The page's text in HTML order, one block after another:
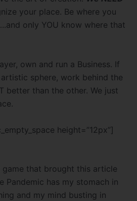
your place. Be where you
only YOU know where that
own and run a Business. If
sphere, work behind the
better than the other. We just
height=”12px”]
game that brought this article
Pandemic has my stomach in
and my mind busting in